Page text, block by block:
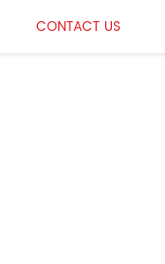
CONTACT US